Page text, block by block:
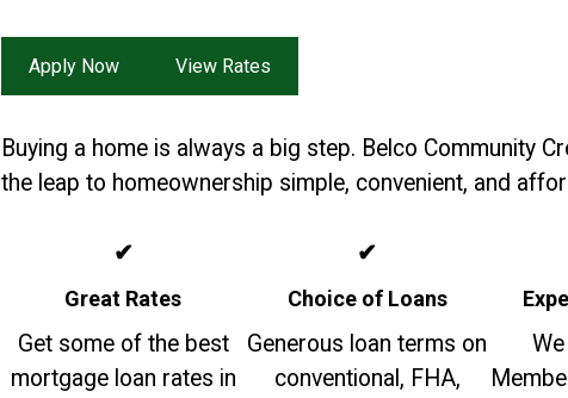
Apply Now View Rates
Buying a home is always a big step. Belco Community
the leap to homeownership simple, convenient, and
✔
Great Rates
Get some of the best
mortgage loan rates in
✔
Choice of Loans
Generous loan terms on
conventional, FHA,